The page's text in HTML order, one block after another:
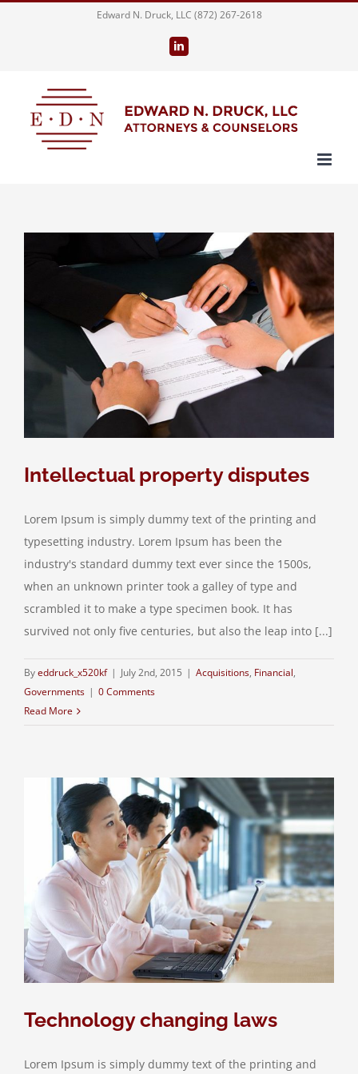
Edward N. Druck, LLC (872) 267-2618
LinkedIn
Intellectual property disputes
Lorem Ipsum is simply dummy text of the printing and
typesetting industry. Lorem Ipsum has been the
industry's standard dummy text ever since the 1500s,
when an unknown printer took a galley of type and
scrambled it to make a type specimen book. It has
survived not only five centuries, but also the leap into [...]
Byeddruck_x520kf | July 2nd, 2015 | Acquisitions, Financial,
Governments | 0 Comments
Read More
Technology changing laws
Lorem Ipsum is simply dummy text of the printing and